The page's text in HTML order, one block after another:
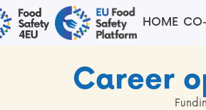
HOME
Career